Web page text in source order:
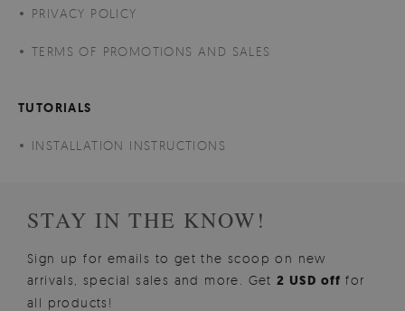
PRIVACY POLICY
TERMS OF PROMOTIONS AND SALES
TUTORIALS
INSTALLATION INSTRUCTIONS
STAY IN THE KNOW!
Sign up for emails to get the scoop on new
arrivals, special sales and more. Get2 USD offfor
all products!